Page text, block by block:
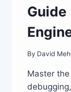
Guide
By David
Master